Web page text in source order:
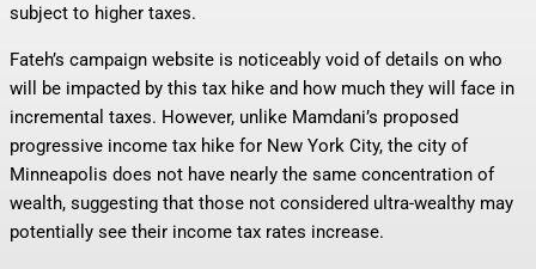
subject to higher taxes.
Fateh’s campaign website is noticeably void of details on who
will be impacted by this tax hike and how much they will face in
incremental taxes. However, unlike Mamdani’s proposed
progressive income tax hike for New York City, the city of
Minneapolis does not have nearly the same concentration of
wealth, suggesting that those not considered ultra-wealthy may
potentially see their income tax rates increase.